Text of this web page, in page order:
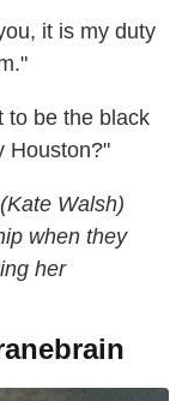
it is my duty
to be the black
Houston?"
Walsh)
when they
her